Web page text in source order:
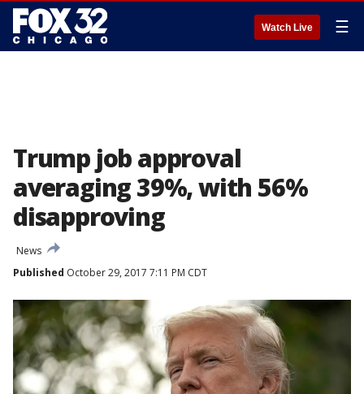
Watch Live ☰
Trump job approval
averaging 39%, with 56%
disapproving
News
Published October 29, 2017 7:11 PM CDT